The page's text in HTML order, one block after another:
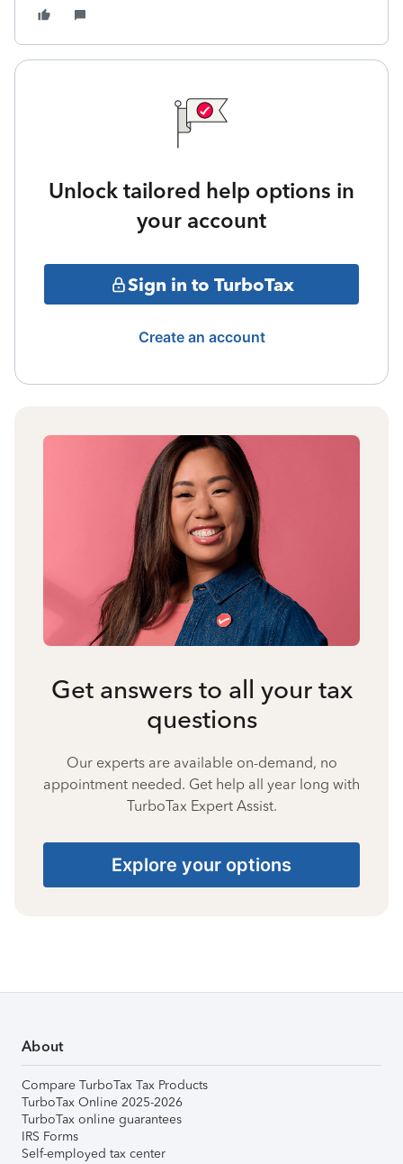
Unlock tailored help options in
your account
Sign in to TurboTax
Create an account
Get answers to all your tax
questions
Our experts are available on-demand, no
appointment needed. Get help all year long with
TurboTax Expert Assist.
Explore your options
About
Compare TurboTax Tax Products
TurboTax Online 2025-2026
TurboTax online guarantees
IRS Forms
Self-employed tax center